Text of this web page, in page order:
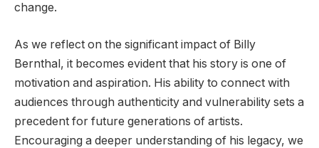
change.
As we reflect on the significant impact of Billy
Bernthal, it becomes evident that his story is one of
motivation and aspiration. His ability to connect with
audiences through authenticity and vulnerability sets a
precedent for future generations of artists.
Encouraging a deeper understanding of his legacy, we